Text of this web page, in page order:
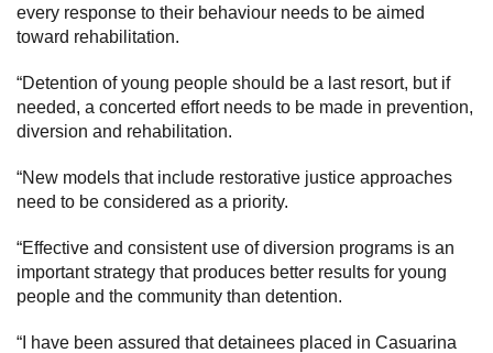
every response to their behaviour needs to be aimed
toward rehabilitation.
“Detention of young people should be a last resort, but if
needed, a concerted effort needs to be made in prevention,
diversion and rehabilitation.
“New models that include restorative justice approaches
need to be considered as a priority.
“Effective and consistent use of diversion programs is an
important strategy that produces better results for young
people and the community than detention.
“I have been assured that detainees placed in Casuarina